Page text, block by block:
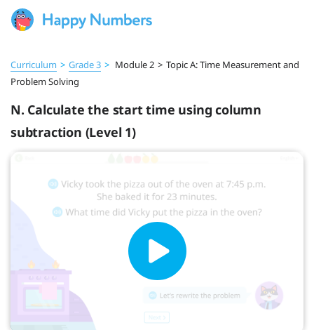
Curriculum > Grade 3 > Module 2 > Topic A: Time Measurement and
Problem Solving
N. Calculate the start time using column
subtraction (Level 1)